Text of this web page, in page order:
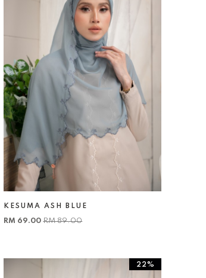
KESUMA ASH BLUE
RM 69.00RM 89.00
22%